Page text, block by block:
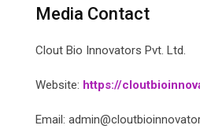
Media Contact
Clout Bio Innovators Pvt. Ltd.
Website: https://
Email: